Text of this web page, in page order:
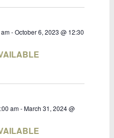
-October 6, 2023 @ 12:30
am-March 31, 2024 @